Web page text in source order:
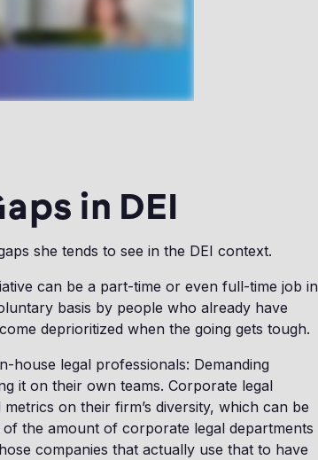
in DEI
she tends to see in the DEI context.
can be a part-time or even full-time job in
basis by people who already have
deprioritized when the going gets tough.
house legal professionals: Demanding
it on their own teams. Corporate legal
on their firm’s diversity, which can be
the amount of corporate legal departments
companies that actually use that to have